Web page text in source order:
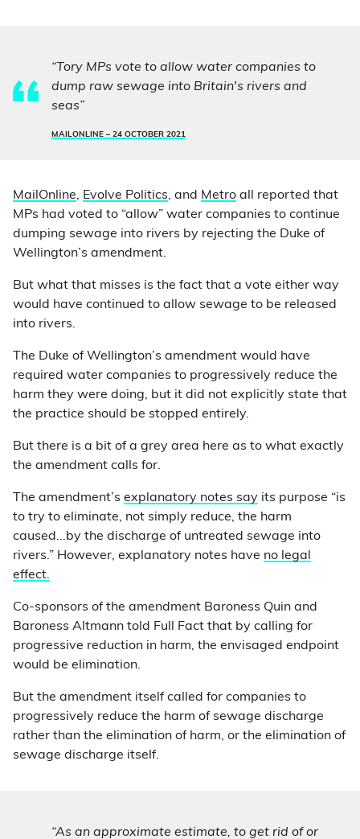
“Tory MPs vote to allow water companies to
dump raw sewage into Britain's rivers and
seas”
MAILONLINE – 24 OCTOBER 2021
MailOnline, Evolve Politics, and Metro all reported that
MPs had voted to “allow” water companies to continue
dumping sewage into rivers by rejecting the Duke of
Wellington’s amendment.
But what that misses is the fact that a vote either way
would have continued to allow sewage to be released
into rivers.
The Duke of Wellington’s amendment would have
required water companies to progressively reduce the
harm they were doing, but it did not explicitly state that
the practice should be stopped entirely.
But there is a bit of a grey area here as to what exactly
the amendment calls for.
The amendment’s explanatory notes say its purpose “is
to try to eliminate, not simply reduce, the harm
caused...by the discharge of untreated sewage into
rivers.” However, explanatory notes have no legal
effect.
Co-sponsors of the amendment Baroness Quin and
Baroness Altmann told Full Fact that by calling for
progressive reduction in harm, the envisaged endpoint
would be elimination.
But the amendment itself called for companies to
progressively reduce the harm of sewage discharge
rather than the elimination of harm, or the elimination of
sewage discharge itself.
“As an approximate estimate, to get rid of or